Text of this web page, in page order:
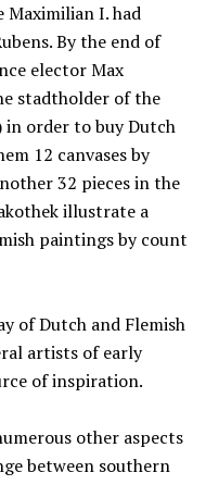
Maximilian I. had
By the end of
elector Max
stadtholder of the
in order to buy Dutch
12 canvases by
32 pieces in the
illustrate a
paintings by count
of Dutch and Flemish
artists of early
of inspiration.
other aspects
between southern